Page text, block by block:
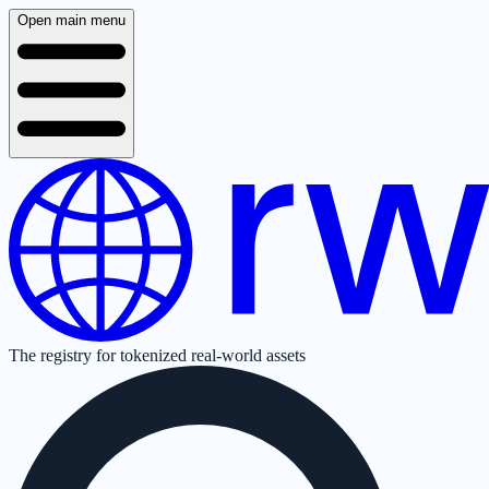
Open main menu
The registry for tokenized real-world assets